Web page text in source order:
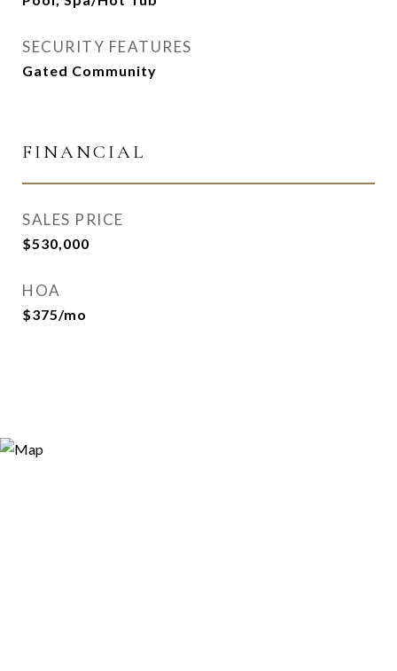
SECURITY FEATURES
Gated Community
FINANCIAL
SALES PRICE
$530,000
HOA
$375/mo